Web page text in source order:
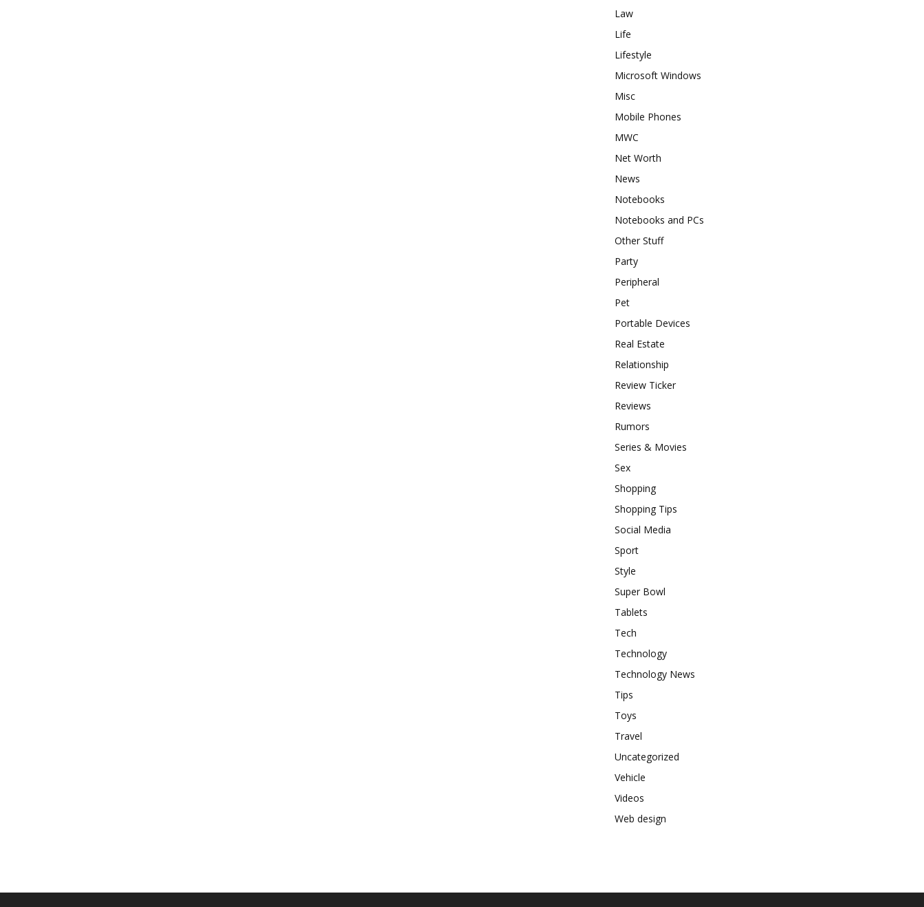
Law
Life
Lifestyle
Microsoft Windows
Misc
Mobile Phones
MWC
Net Worth
News
Notebooks
Notebooks and PCs
Other Stuff
Party
Peripheral
Pet
Portable Devices
Real Estate
Relationship
Review Ticker
Reviews
Rumors
Series & Movies
Sex
Shopping
Shopping Tips
Social Media
Sport
Style
Super Bowl
Tablets
Tech
Technology
Technology News
Tips
Toys
Travel
Uncategorized
Vehicle
Videos
Web design